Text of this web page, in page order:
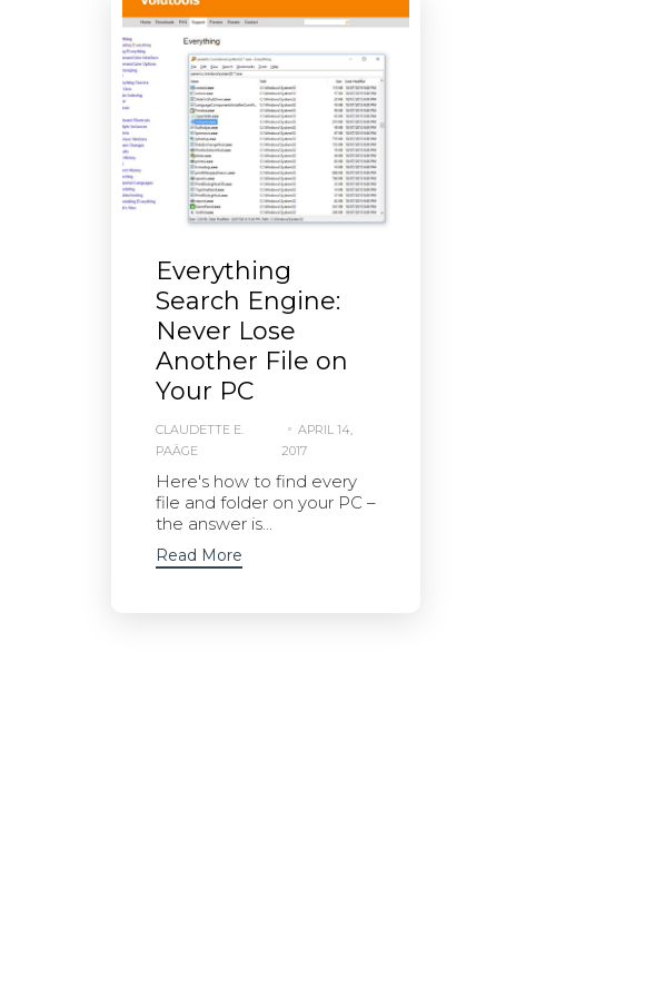
Everything
Search Engine:
Never Lose
Another File on
Your PC
CLAUDETTE E.
PAÄGE
APRIL 14,
2017
Here's how to find every
file and folder on your PC –
the answer is...
Read More